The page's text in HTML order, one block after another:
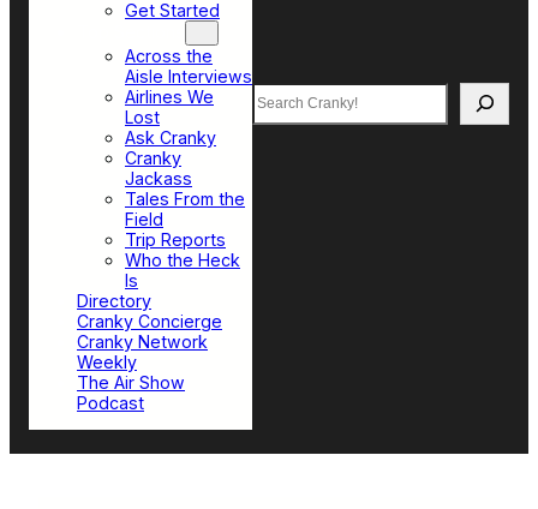
Get Started
Across the
Aisle Interviews
Airlines We
Lost
Ask Cranky
Cranky
Jackass
Tales From the
Field
Trip Reports
Who the Heck
Is
Directory
Cranky Concierge
Cranky Network
Weekly
The Air Show
Podcast
Search